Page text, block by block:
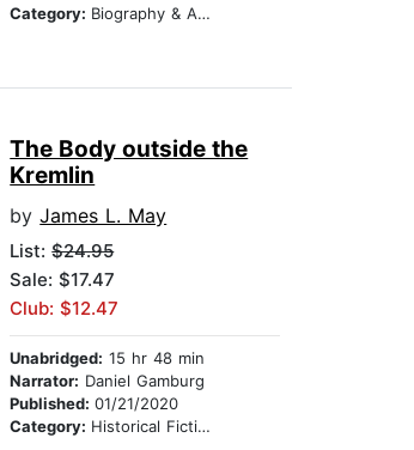
Category: Biography & Autobiography
The Body outside the
Kremlin
byJames L. May
List:$24.95
Sale: $17.47
Club: $12.47
Unabridged: 15 hr 48 min
Narrator: Daniel Gamburg
Published:01/21/2020
Category: Historical Fiction